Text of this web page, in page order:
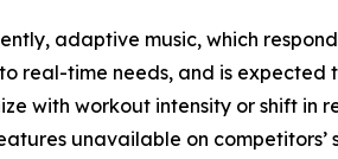
adaptive music, which
real-time needs, and is expected
with workout intensity or shift in
unavailable on